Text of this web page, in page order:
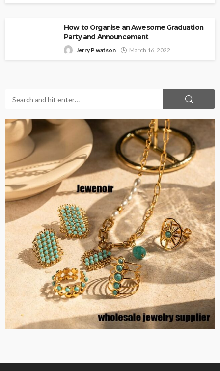
How to Organise an Awesome Graduation
Party and Announcement
Jerry P watson March 16, 2022